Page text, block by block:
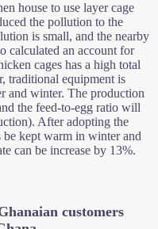
house to use layer cage
the pollution to the
is small, and the nearby
calculated an account for
cages has a high total
traditional equipment is
and winter. The production
the feed-to-egg ratio will
After adopting the
be kept warm in winter and
can be increase by 13%.
customers